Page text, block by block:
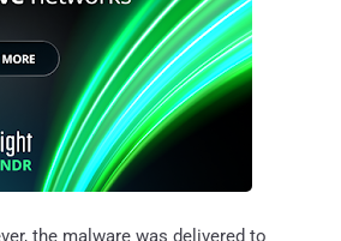
the malware was delivered to